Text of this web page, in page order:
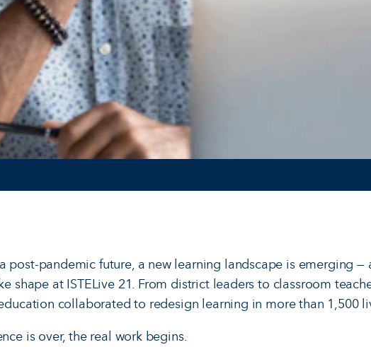
post-pandemic future, a new learning landscape is emerging —
shape at ISTELive 21. From district leaders to classroom
collaborated to redesign learning in more than 1,500
is over, the real work begins.